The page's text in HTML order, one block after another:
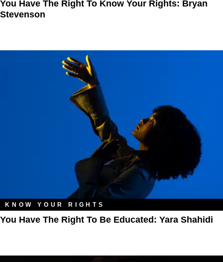
You Have The Right To Know Your Rights: Bryan
Stevenson
KNOW YOUR RIGHTS
You Have The Right To Be Educated: Yara Shahidi